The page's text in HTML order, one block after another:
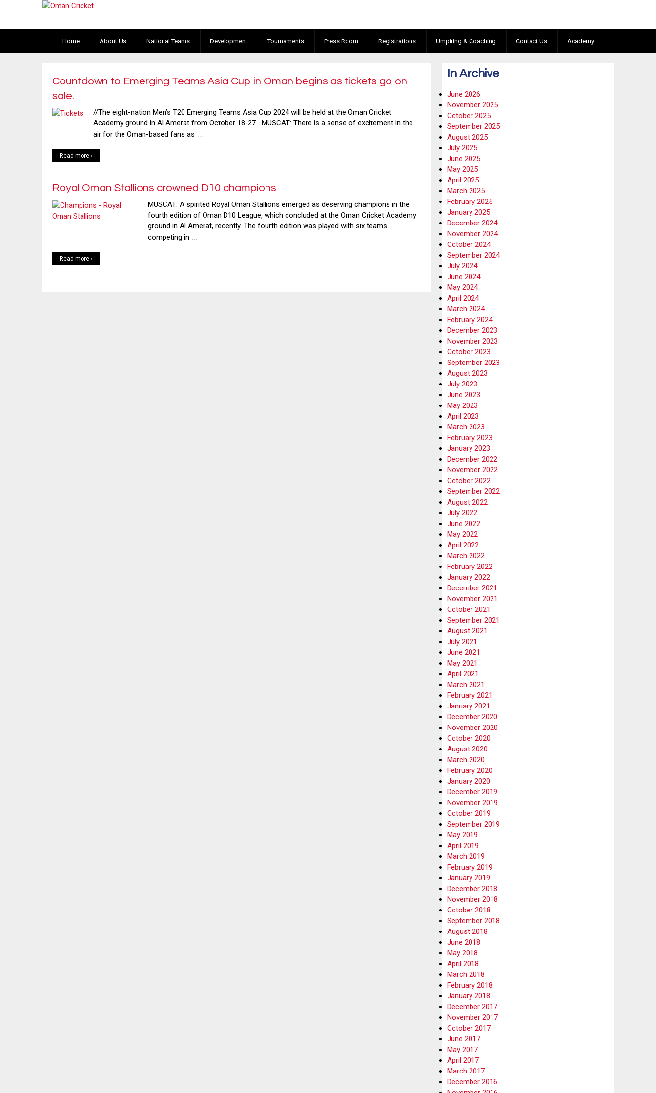
Home About Us National Teams Development Tournaments Press Room Registrations Umpiring & Coaching Contact Us Academy
Countdown to Emerging Teams Asia Cup in Oman begins as tickets go on
sale.
//The eight-nation Men’s T20 Emerging Teams Asia Cup 2024 will be held at the Oman Cricket
Academy ground in Al Amerat from October 18-27 MUSCAT: There is a sense of excitement in the
air for the Oman-based fans as …
Read more ›
Royal Oman Stallions crowned D10 champions
MUSCAT: A spirited Royal Oman Stallions emerged as deserving champions in the
fourth edition of Oman D10 League, which concluded at the Oman Cricket Academy
ground in Al Amerat, recently. The fourth edition was played with six teams
competing in …
Read more ›
In Archive
June 2026
November 2025
October 2025
September 2025
August 2025
July 2025
June 2025
May 2025
April 2025
March 2025
February 2025
January 2025
December 2024
November 2024
October 2024
September 2024
July 2024
June 2024
May 2024
April 2024
March 2024
February 2024
December 2023
November 2023
October 2023
September 2023
August 2023
July 2023
June 2023
May 2023
April 2023
March 2023
February 2023
January 2023
December 2022
November 2022
October 2022
September 2022
August 2022
July 2022
June 2022
May 2022
April 2022
March 2022
February 2022
January 2022
December 2021
November 2021
October 2021
September 2021
August 2021
July 2021
June 2021
May 2021
April 2021
March 2021
February 2021
January 2021
December 2020
November 2020
October 2020
August 2020
March 2020
February 2020
January 2020
December 2019
November 2019
October 2019
September 2019
May 2019
April 2019
March 2019
February 2019
January 2019
December 2018
November 2018
October 2018
September 2018
August 2018
June 2018
May 2018
April 2018
March 2018
February 2018
January 2018
December 2017
November 2017
October 2017
June 2017
May 2017
April 2017
March 2017
December 2016